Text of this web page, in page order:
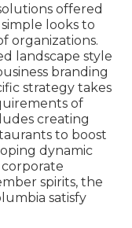
offered
looks to
organizations.
landscape style
branding
strategy takes
of
creating
to boost
dynamic
spirits, the
satisfy